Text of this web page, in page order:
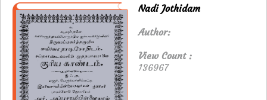
Nadi Jothidam
Author:
View Count :
136967